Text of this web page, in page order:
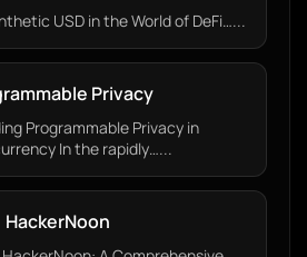
USD in the World of DeFi…...
Privacy
Programmable Privacy in
In the rapidly…...
HackerNoon